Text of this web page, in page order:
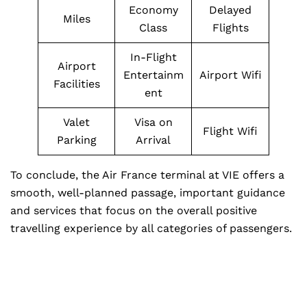
Miles
Economy
Class
Delayed
Flights
Airport
Facilities
In-Flight
Entertainm
ent
Airport Wifi
Valet
Parking
Visa on
Arrival
Flight Wifi
To conclude, the Air France terminal at VIE offers a
smooth, well-planned passage, important guidance
and services that focus on the overall positive
travelling experience by all categories of passengers.